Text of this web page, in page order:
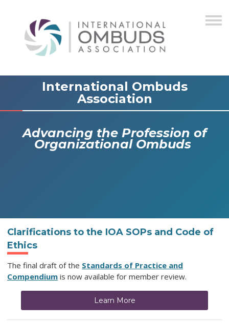
International Ombuds
Association
Advancing the Profession of
Organizational Ombuds
Clarifications to the IOA SOPs and Code of
Ethics
The final draft of the Standards of Practice and
Compendium is now available for member review.
Learn More